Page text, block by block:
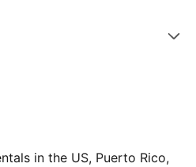
in the US, Puerto Rico,